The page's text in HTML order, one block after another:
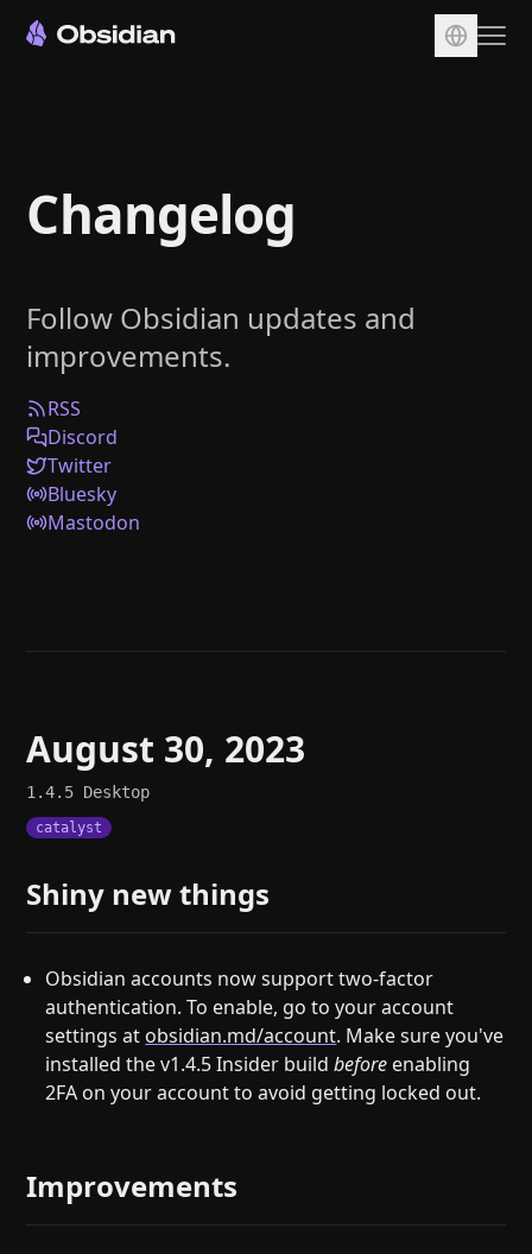
Sync
Publish
Plugins
Enterprise
Web Clipper
Help
Changelog
Follow Obsidian updates and
improvements.
RSS
Discord
Twitter
Bluesky
Mastodon
August 30, 2023
1.4.5 Desktop
catalyst
Shiny new things
Obsidian accounts now support two-factor
authentication. To enable, go to your account
settings at obsidian.md/account. Make sure you've
installed the v1.4.5 Insider buildbefore enabling
2FA on your account to avoid getting locked out.
Improvements